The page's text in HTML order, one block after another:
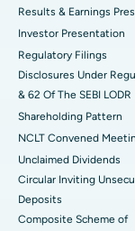
Best Women’s
Results & Earnings
Investor Presentation
Regulatory Filings
Disclosures Under
& 62 Of The SEBI LODR
Shareholding Pattern
NCLT Convened
Unclaimed Dividends
Circular Inviting
Deposits
Composite Scheme of